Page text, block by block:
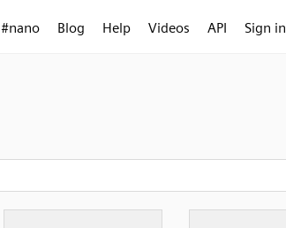
#nano Blog Help Videos API Sign in